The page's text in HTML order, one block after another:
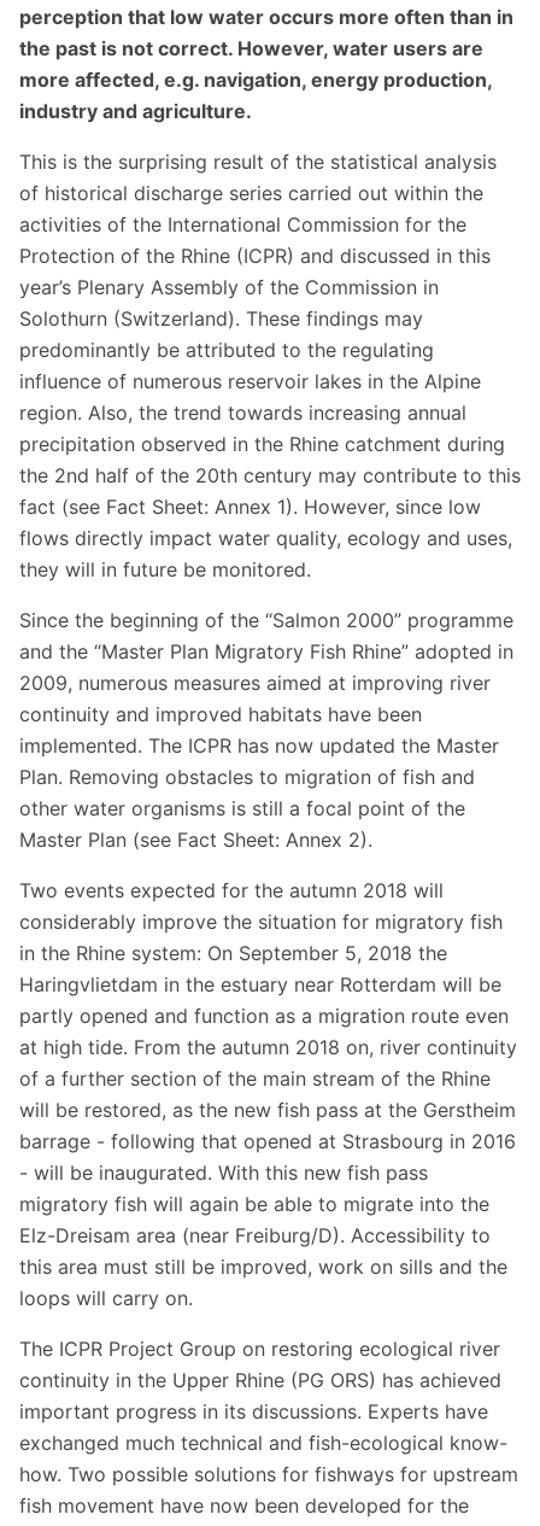
perception that low water occurs more often than in
the past is not correct. However, water users are
more affected, e.g. navigation, energy production,
industry and agriculture.
This is the surprising result of the statistical analysis
of historical discharge series carried out within the
activities of the International Commission for the
Protection of the Rhine (ICPR) and discussed in this
year’s Plenary Assembly of the Commission in
Solothurn (Switzerland). These findings may
predominantly be attributed to the regulating
influence of numerous reservoir lakes in the Alpine
region. Also, the trend towards increasing annual
precipitation observed in the Rhine catchment during
the 2nd half of the 20th century may contribute to this
fact (see Fact Sheet: Annex 1). However, since low
flows directly impact water quality, ecology and uses,
they will in future be monitored.
Since the beginning of the “Salmon 2000” programme
and the “Master Plan Migratory Fish Rhine” adopted in
2009, numerous measures aimed at improving river
continuity and improved habitats have been
implemented. The ICPR has now updated the Master
Plan. Removing obstacles to migration of fish and
other water organisms is still a focal point of the
Master Plan (see Fact Sheet: Annex 2).
Two events expected for the autumn 2018 will
considerably improve the situation for migratory fish
in the Rhine system: On September 5, 2018 the
Haringvlietdam in the estuary near Rotterdam will be
partly opened and function as a migration route even
at high tide. From the autumn 2018 on, river continuity
of a further section of the main stream of the Rhine
will be restored, as the new fish pass at the Gerstheim
barrage - following that opened at Strasbourg in 2016
- will be inaugurated. With this new fish pass
migratory fish will again be able to migrate into the
Elz-Dreisam area (near Freiburg/D). Accessibility to
this area must still be improved, work on sills and the
loops will carry on.
The ICPR Project Group on restoring ecological river
continuity in the Upper Rhine (PG ORS) has achieved
important progress in its discussions. Experts have
exchanged much technical and fish-ecological know-
how. Two possible solutions for fishways for upstream
fish movement have now been developed for the